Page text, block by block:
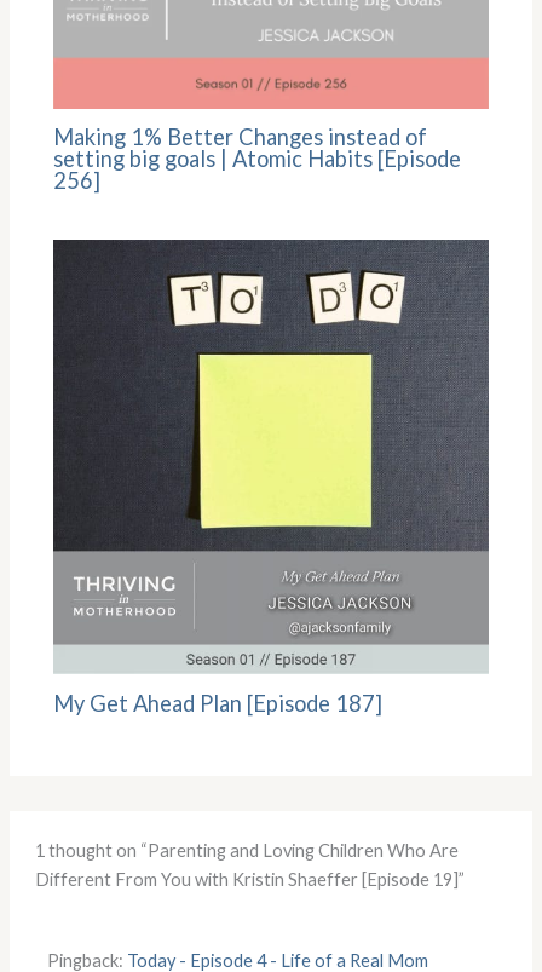
Making 1% Better Changes instead of
setting big goals | Atomic Habits [Episode
256]
My Get Ahead Plan [Episode 187]
1 thought on “Parenting and Loving Children Who Are
Different From You with Kristin Shaeffer [Episode 19]”
Pingback: Today - Episode 4 - Life of a Real Mom